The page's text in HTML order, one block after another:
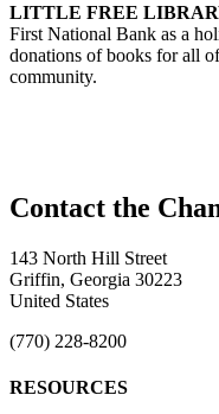
LITTLE FREE
First National Bank as a
donations of books for all
community.
143 North Hill Street
Griffin, Georgia 30223
United States
(770) 228-8200
RESOURCES